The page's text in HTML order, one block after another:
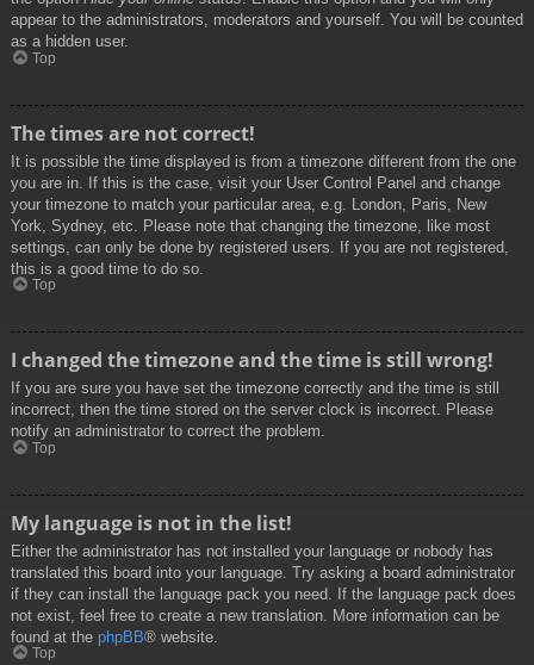
appear to the administrators, moderators and yourself. You will be counted
as a hidden user.
Top
The times are not correct!
It is possible the time displayed is from a timezone different from the one
you are in. If this is the case, visit your User Control Panel and change
your timezone to match your particular area, e.g. London, Paris, New
York, Sydney, etc. Please note that changing the timezone, like most
settings, can only be done by registered users. If you are not registered,
this is a good time to do so.
Top
I changed the timezone and the time is still wrong!
If you are sure you have set the timezone correctly and the time is still
incorrect, then the time stored on the server clock is incorrect. Please
notify an administrator to correct the problem.
Top
My language is not in the list!
Either the administrator has not installed your language or nobody has
translated this board into your language. Try asking a board administrator
if they can install the language pack you need. If the language pack does
not exist, feel free to create a new translation. More information can be
found at the phpBB® website.
Top